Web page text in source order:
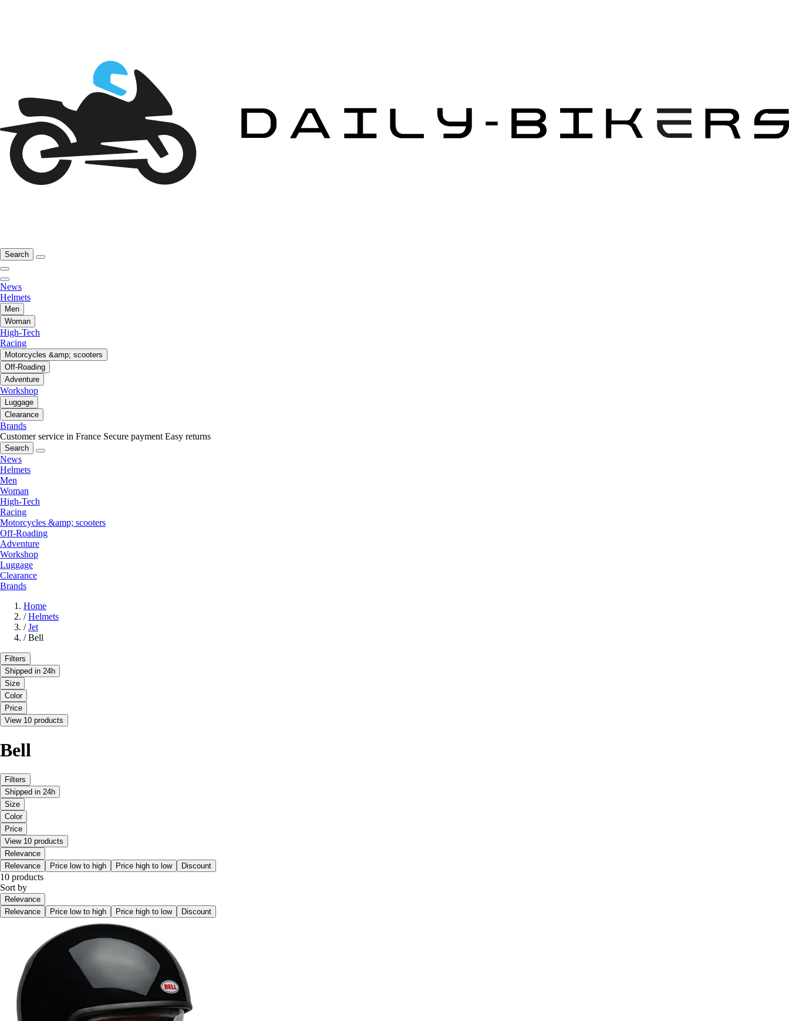
Search
News
Helmets
Men
Woman
High-Tech
Racing
Motorcycles &amp; scooters
Off-Roading
Adventure
Workshop
Luggage
Clearance
Brands
Customer service in France Secure payment Easy returns
Search
News
Helmets
Men
Woman
High-Tech
Racing
Motorcycles &amp; scooters
Off-Roading
Adventure
Workshop
Luggage
Clearance
Brands
Home
/ Helmets
/ Jet
/ Bell
Filters
Shipped in 24h
Size
Color
Price
View 10 products
Bell
Filters
Shipped in 24h
Size
Color
Price
View 10 products
Relevance
Relevance
Price low to high Price high to low Discount
10 products
Sort by
Relevance
Relevance
Price low to high Price high to low Discount